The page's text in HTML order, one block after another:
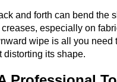
and forth can bend the
especially on
wipe is all you need
distorting its shape.